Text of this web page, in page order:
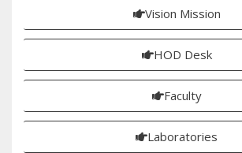
Vision Mission
HOD Desk
Faculty
Laboratories